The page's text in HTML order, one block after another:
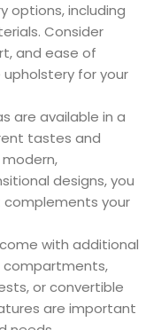
options, including
Consider
and ease of
for your
are available in a
tastes and
designs, you
complements your
with additional
compartments,
or convertible
are important